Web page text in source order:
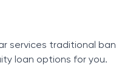
services traditional
loan options for you.